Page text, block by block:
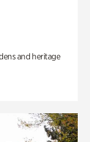
and heritage